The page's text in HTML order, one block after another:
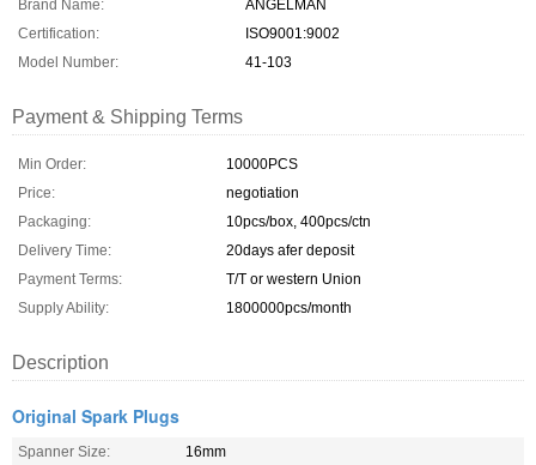
Brand Name:
ANGELMAN
Certification:
ISO9001:9002
Model Number:
41-103
Payment & Shipping Terms
Min Order:
10000PCS
Price:
negotiation
Packaging:
10pcs/box, 400pcs/ctn
Delivery Time:
20days afer deposit
Payment Terms:
T/T or western Union
Supply Ability:
1800000pcs/month
Description
Original Spark Plugs
Spanner Size:
16mm